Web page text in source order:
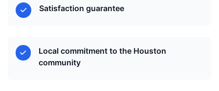
Satisfaction guarantee
Local commitment to the Houston
community